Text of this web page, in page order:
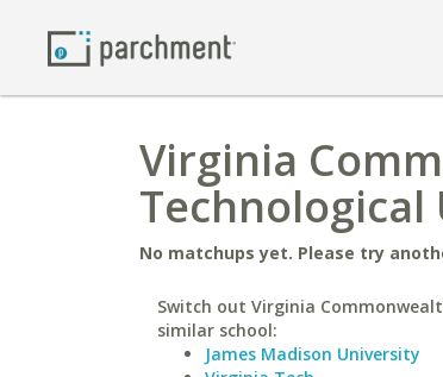
Virginia
No matchups yet. Please try
Switch out Virginia
similar school:
James Madison University